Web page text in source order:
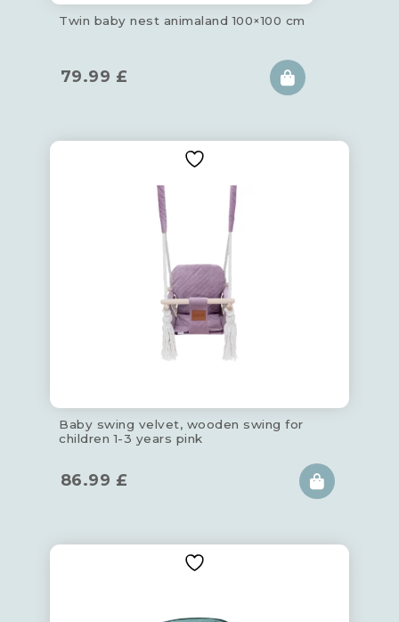
Twin baby nest animaland 100×100 cm
79.99 £
Baby swing velvet, wooden swing for
children 1-3 years pink
86.99 £